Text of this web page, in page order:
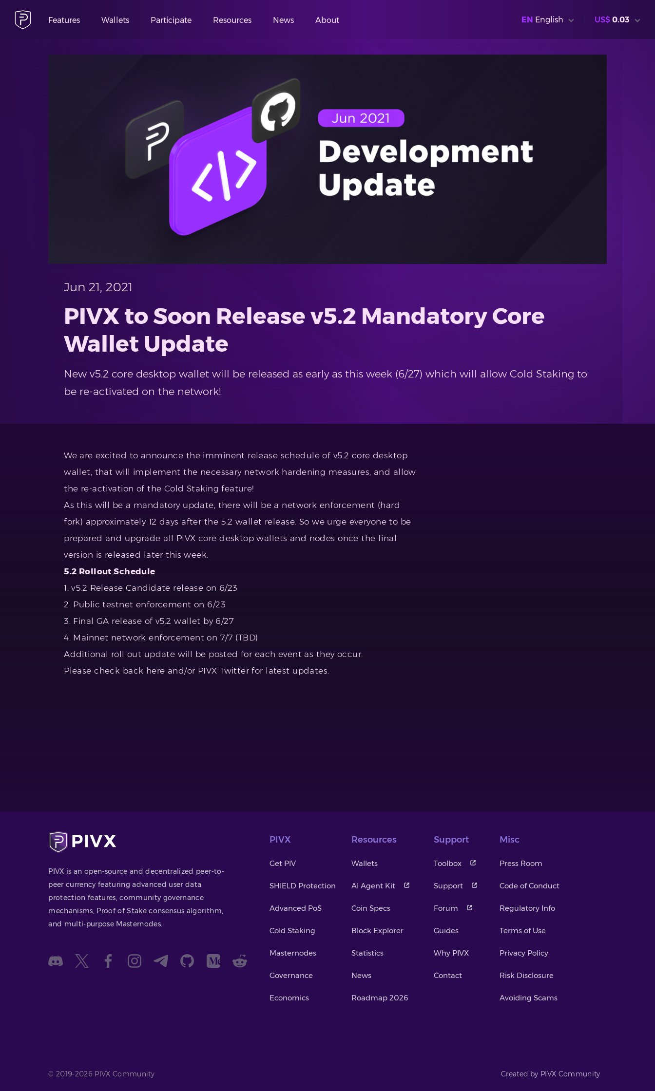
Features Wallets Participate Resources News About EN English US$ 0.03
Jun 21, 2021
PIVX to Soon Release v5.2 Mandatory Core
Wallet Update
New v5.2 core desktop wallet will be released as early as this week (6/27) which will allow Cold Staking to
be re-activated on the network!
We are excited to announce the imminent release schedule of v5.2 core desktop
wallet, that will implement the necessary network hardening measures, and allow
the re-activation of the Cold Staking feature!
As this will be a mandatory update, there will be a network enforcement (hard
fork) approximately 12 days after the 5.2 wallet release. So we urge everyone to be
prepared and upgrade all PIVX core desktop wallets and nodes once the final
version is released later this week.
5.2 Rollout Schedule
1. v5.2 Release Candidate release on 6/23
2. Public testnet enforcement on 6/23
3. Final GA release of v5.2 wallet by 6/27
4. Mainnet network enforcement on 7/7 (TBD)
Additional roll out update will be posted for each event as they occur.
Please check back here and/or PIVX Twitter for latest updates.
PIVX is an open-source and decentralized peer-to-
peer currency featuring advanced user data
protection features, community governance
mechanisms, Proof of Stake consensus algorithm,
and multi-purpose Masternodes.
PIVX
Get PIV
SHIELD Protection
Advanced PoS
Cold Staking
Masternodes
Governance
Economics
Resources
Wallets
AI Agent Kit
Coin Specs
Block Explorer
Statistics
News
Roadmap 2026
Support
Toolbox
Support
Forum
Guides
Why PIVX
Contact
Misc
Press Room
Code of Conduct
Regulatory Info
Terms of Use
Privacy Policy
Risk Disclosure
Avoiding Scams
© 2019-2026 PIVX Community Created by PIVX Community